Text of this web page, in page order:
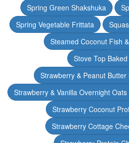
Spring Green Shakshuka
Spring Vegetable Frittata
Steamed Coconut Fish
Stove Top
Strawberry & Peanut
Strawberry & Vanilla Overnight
Strawberry Coconut
Strawberry Cottage